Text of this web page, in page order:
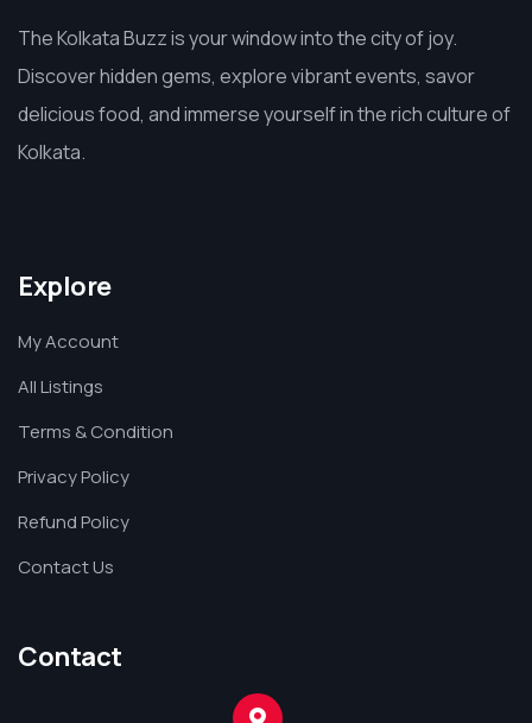
The Kolkata Buzz is your window into the city of joy.
Discover hidden gems, explore vibrant events, savor
delicious food, and immerse yourself in the rich culture of
Kolkata.
Explore
My Account
All Listings
Terms & Condition
Privacy Policy
Refund Policy
Contact Us
Contact